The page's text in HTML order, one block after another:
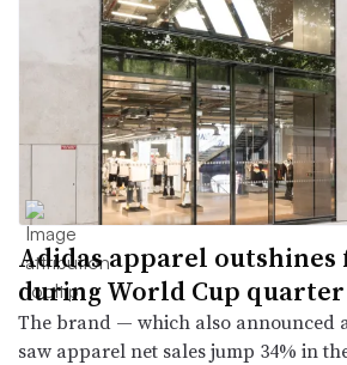
Adidas apparel outshines
during World Cup quarter
The brand — which also announced
saw apparel net sales jump 34% in